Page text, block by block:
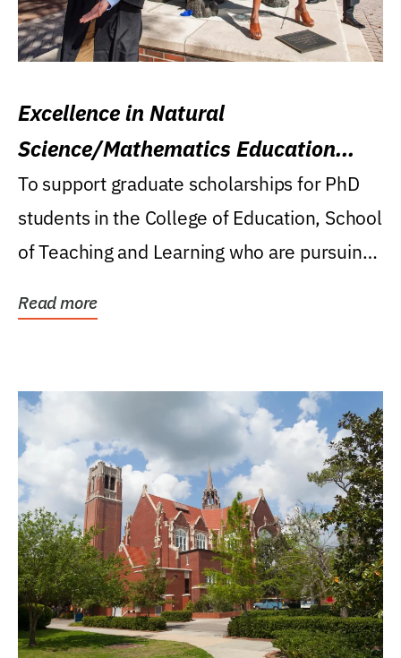
Excellence in Natural
Science/Mathematics Education
Research Award
To support graduate scholarships for PhD
students in the College of Education, School
of Teaching and Learning who are pursuing
Read more